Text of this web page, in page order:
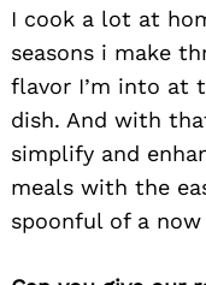
I cook a lot at
seasons i make
flavor I’m into at
dish. And with
simplify and
meals with the
spoonful of a